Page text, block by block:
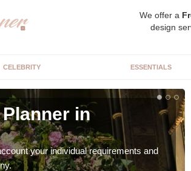
We offer a
design
CELEBRITY ESSENTIALS
in
your individual requirements and